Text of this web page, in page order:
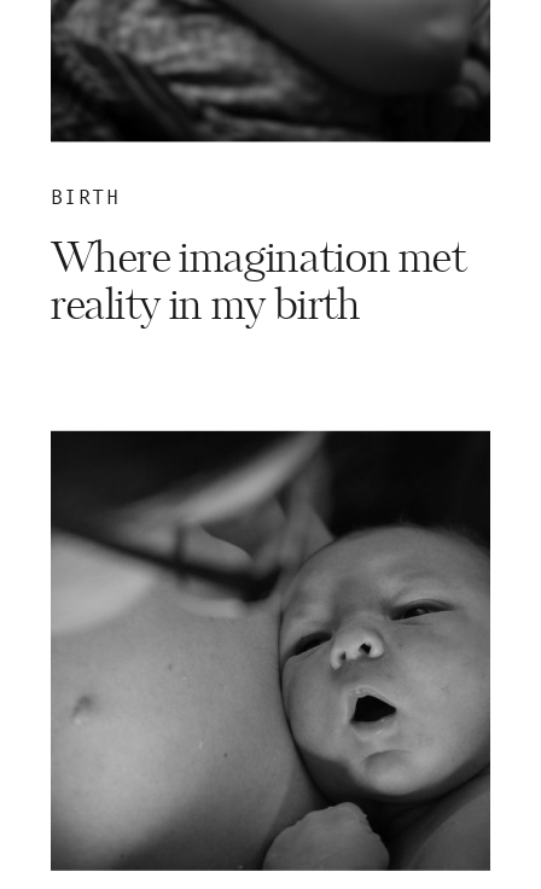
BIRTH
Where imagination met
reality in my birth